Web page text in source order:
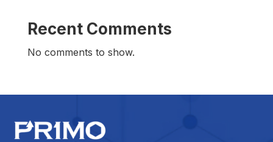
Recent Comments
No comments to show.